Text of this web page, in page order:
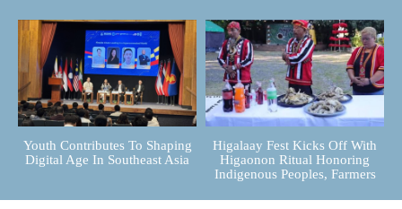
Youth Contributes To Shaping
Digital Age In Southeast Asia
Higalaay Fest Kicks Off With
Higaonon Ritual Honoring
Indigenous Peoples, Farmers